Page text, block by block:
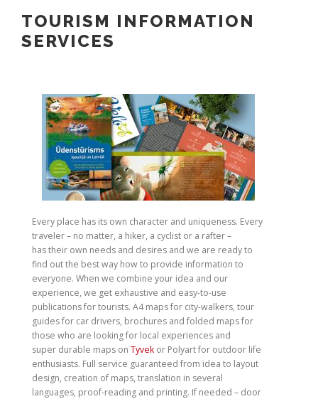
TOURISM INFORMATION
SERVICES
Every place has its own character and uniqueness. Every
traveler – no matter, a hiker, a cyclist or a rafter –
has their own needs and desires and we are ready to
find out the best way how to provide information to
everyone. When we combine your idea and our
experience, we get exhaustive and easy-to-use
publications for tourists. A4 maps for city-walkers, tour
guides for car drivers, brochures and folded maps for
those who are looking for local experiences and
super durable maps on Tyvek or Polyart for outdoor life
enthusiasts. Full service guaranteed from idea to layout
design, creation of maps, translation in several
languages, proof-reading and printing. If needed – door